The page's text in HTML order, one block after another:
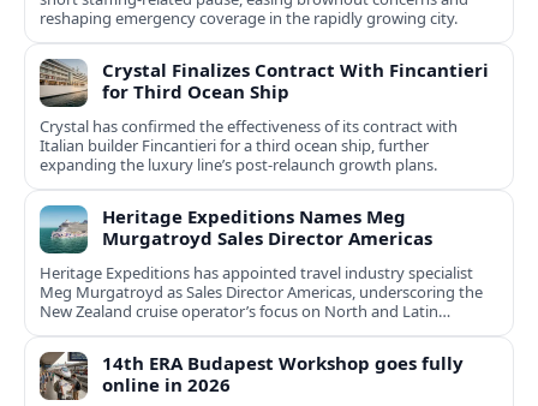
reshaping emergency coverage in the rapidly growing city.
Crystal Finalizes Contract With Fincantieri
for Third Ocean Ship
Crystal has confirmed the effectiveness of its contract with
Italian builder Fincantieri for a third ocean ship, further
expanding the luxury line’s post-relaunch growth plans.
Heritage Expeditions Names Meg
Murgatroyd Sales Director Americas
Heritage Expeditions has appointed travel industry specialist
Meg Murgatroyd as Sales Director Americas, underscoring the
New Zealand cruise operator’s focus on North and Latin
American growth.
14th ERA Budapest Workshop goes fully
online in 2026